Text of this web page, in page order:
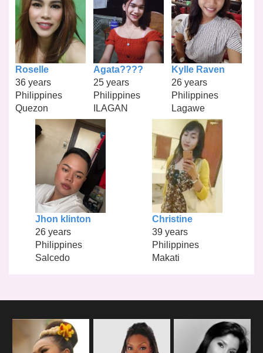
Roselle
36 years
Philippines
Quezon
Agata????
25 years
Philippines
ILAGAN
Kylle Raven
26 years
Philippines
Lagawe
Jhon klinton
26 years
Philippines
Salcedo
Christine
39 years
Philippines
Makati